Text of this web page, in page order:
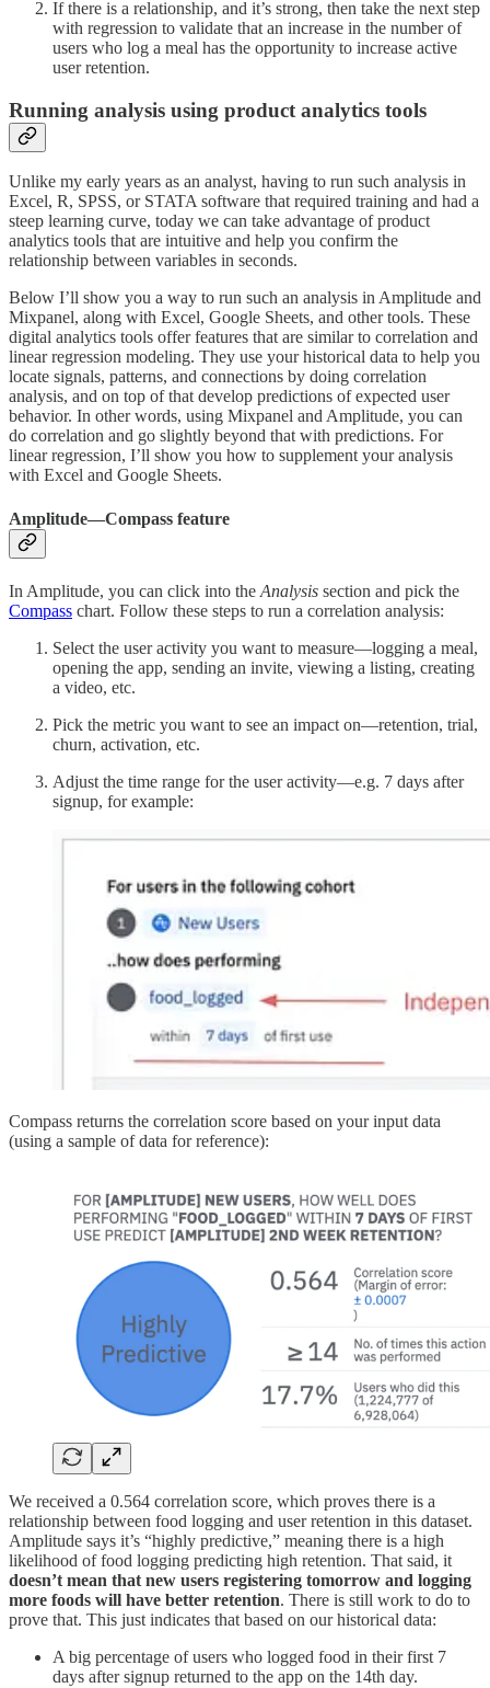
If there is a relationship, and it’s strong, then take the next step
with regression to validate that an increase in the number of
users who log a meal has the opportunity to increase active
user retention.
Running analysis using product analytics tools
Unlike my early years as an analyst, having to run such analysis in
Excel, R, SPSS, or STATA software that required training and had a
steep learning curve, today we can take advantage of product
analytics tools that are intuitive and help you confirm the
relationship between variables in seconds.
Below I’ll show you a way to run such an analysis in Amplitude and
Mixpanel, along with Excel, Google Sheets, and other tools. These
digital analytics tools offer features that are similar to correlation and
linear regression modeling. They use your historical data to help you
locate signals, patterns, and connections by doing correlation
analysis, and on top of that develop predictions of expected user
behavior. In other words, using Mixpanel and Amplitude, you can
do correlation and go slightly beyond that with predictions. For
linear regression, I’ll show you how to supplement your analysis
with Excel and Google Sheets.
Amplitude—Compass feature
In Amplitude, you can click into the Analysis section and pick the
Compass chart. Follow these steps to run a correlation analysis:
Select the user activity you want to measure—logging a meal,
opening the app, sending an invite, viewing a listing, creating
a video, etc.
Pick the metric you want to see an impact on—retention, trial,
churn, activation, etc.
Adjust the time range for the user activity—e.g. 7 days after
signup, for example:
Compass returns the correlation score based on your input data
(using a sample of data for reference):
We received a 0.564 correlation score, which proves there is a
relationship between food logging and user retention in this dataset.
Amplitude says it’s “highly predictive,” meaning there is a high
likelihood of food logging predicting high retention. That said, it
doesn’t mean that new users registering tomorrow and logging
more foods will have better retention. There is still work to do to
prove that. This just indicates that based on our historical data:
A big percentage of users who logged food in their first 7
days after signup returned to the app on the 14th day.